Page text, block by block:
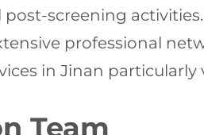
screening activities.
professional
in Jinan
Team